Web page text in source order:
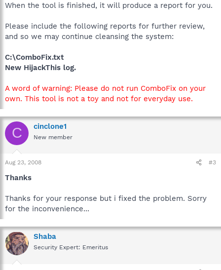
When the tool is finished, it will produce a report for you.
Please include the following reports for further review,
and so we may continue cleansing the system:
C:\ComboFix.txt
New HijackThis log.
A word of warning: Please do not run ComboFix on your
own. This tool is not a toy and not for everyday use.
C cinclone1
New member
Aug 23, 2008 #3
Thanks
Thanks for your response but i fixed the problem. Sorry
for the inconvenience...
Shaba
Security Expert: Emeritus